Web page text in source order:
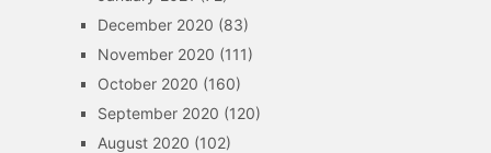
December 2020 (83)
November 2020 (111)
October 2020 (160)
September 2020 (120)
August 2020 (102)